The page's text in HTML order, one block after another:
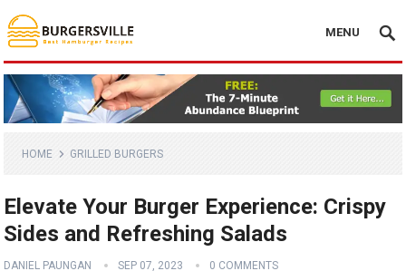
MENU
HOME GRILLED BURGERS
Elevate Your Burger Experience: Crispy
Sides and Refreshing Salads
DANIEL PAUNGAN SEP 07, 2023 0 COMMENTS